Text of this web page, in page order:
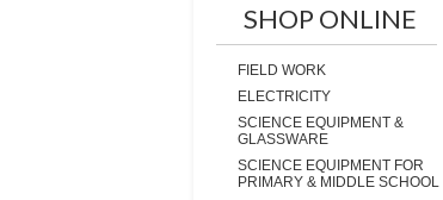
SHOP ONLINE
FIELD WORK
ELECTRICITY
SCIENCE EQUIPMENT &
GLASSWARE
SCIENCE EQUIPMENT FOR
PRIMARY & MIDDLE SCHOOL